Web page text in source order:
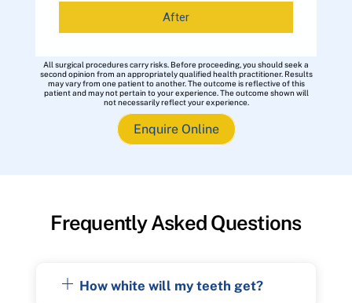
After
All surgical procedures carry risks. Before proceeding, you should seek a
second opinion from an appropriately qualified health practitioner. Results
may vary from one patient to another. The outcome is reflective of this
patient and may not pertain to your experience. The outcome shown will
not necessarily reflect your experience.
Enquire Online
Frequently Asked Questions
How white will my teeth get?